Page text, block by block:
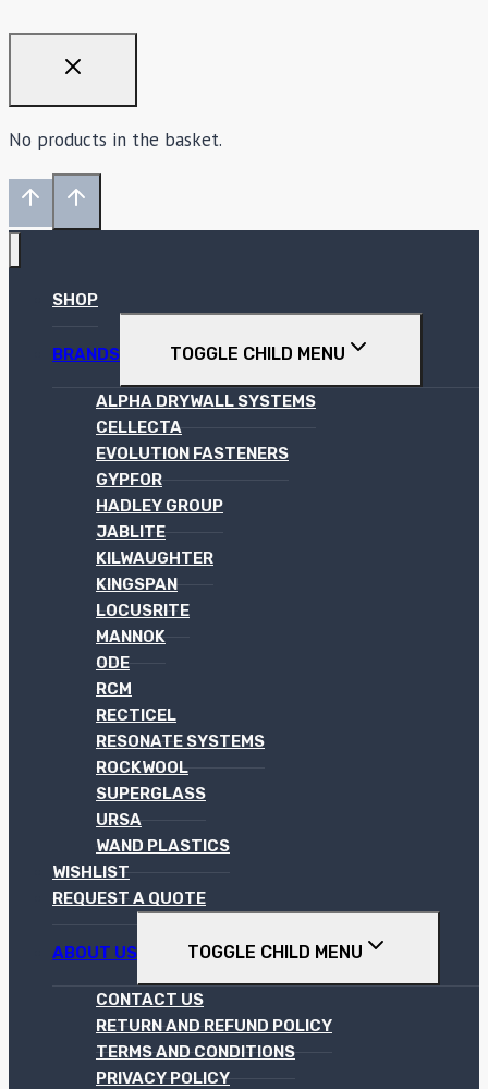
No products in the basket.
SHOP
BRANDS TOGGLE CHILD MENU
ALPHA DRYWALL SYSTEMS
CELLECTA
EVOLUTION FASTENERS
GYPFOR
HADLEY GROUP
JABLITE
KILWAUGHTER
KINGSPAN
LOCUSRITE
MANNOK
ODE
RCM
RECTICEL
RESONATE SYSTEMS
ROCKWOOL
SUPERGLASS
URSA
WAND PLASTICS
WISHLIST
REQUEST A QUOTE
ABOUT US TOGGLE CHILD MENU
CONTACT US
RETURN AND REFUND POLICY
TERMS AND CONDITIONS
PRIVACY POLICY